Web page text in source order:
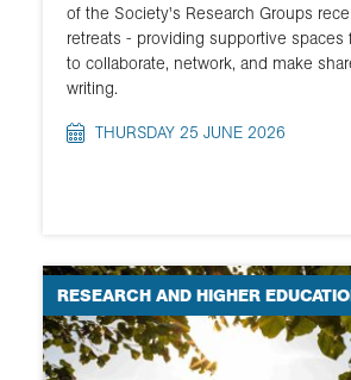
of the Society's Research Groups
retreats - providing supportive spaces
to collaborate, network, and make
writing.
THURSDAY 25 JUNE 2026
RESEARCH AND HIGHER